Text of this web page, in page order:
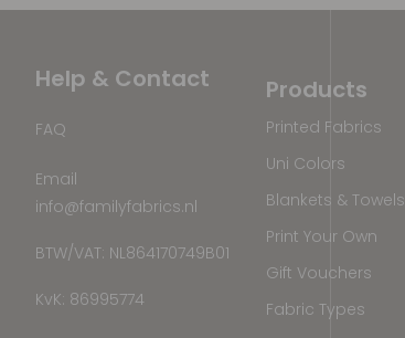
Help & Contact
FAQ
Email
info@familyfabrics.nl
BTW/VAT: NL864170749B01
KvK: 86995774
Products
Printed Fabrics
Uni Colors
Blankets & Towels
Print Your Own
Gift Vouchers
Fabric Types